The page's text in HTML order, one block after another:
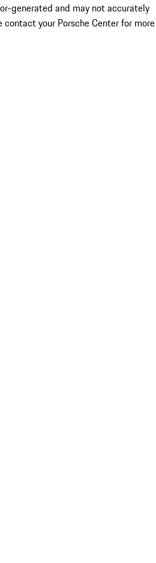
generated and may not accurately
contact your Porsche Center for more